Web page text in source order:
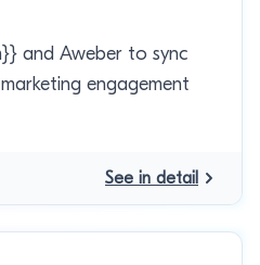
and Aweber to sync
engagement
See in detail